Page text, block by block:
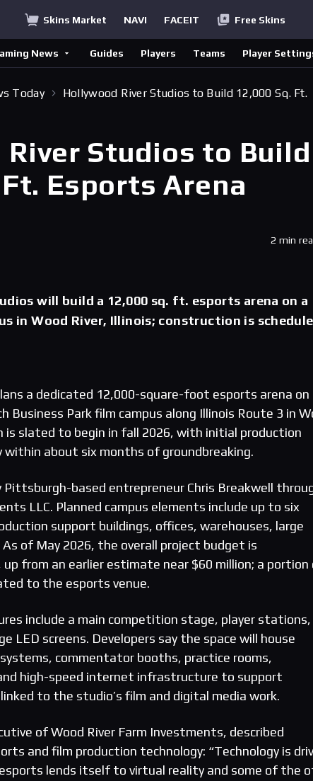
Skins Market NAVI FACEIT Free Skins
News Guides Players Teams Player
Today
Hollywood River Studios to Build 12,000 Sq. Ft.
Studios to Build
Ft. Esports Arena
2 min
will build a 12,000 sq. ft. esports arena on a
in Wood River, Illinois; construction is
a dedicated 12,000-square-foot esports arena
Business Park film campus along Illinois Route 3 in
is slated to begin in fall 2026, with initial production
about six months of groundbreaking.
Pittsburgh-based entrepreneur Chris Breakwell
LLC. Planned campus elements include up to six
support buildings, offices, warehouses, large
of May 2026, the overall project budget is
up from an earlier estimate near $60 million; a portion
to the esports venue.
include a main competition stage, player stations,
LED screens. Developers say the space will house
commentator booths, practice rooms,
high-speed internet infrastructure to support
to the studio’s film and digital media work.
of Wood River Farm Investments, described
and film production technology: “Technology is
esports lends itself to virtual reality and some of the